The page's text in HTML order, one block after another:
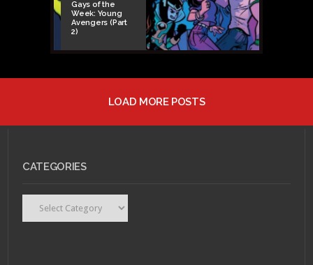
FEBRUARY 16, 2015 •
Nerd Music Review:
Gays of the
Week: Young
Avengers (Part
2)
LOAD MORE POSTS
CATEGORIES